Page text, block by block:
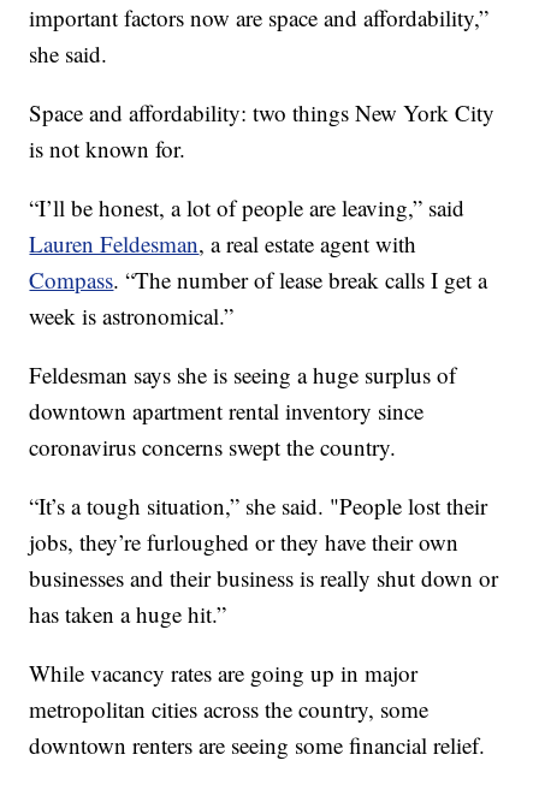
important factors now are space and affordability,”
she said.
Space and affordability: two things New York City
is not known for.
“I’ll be honest, a lot of people are leaving,” said
Lauren Feldesman, a real estate agent with
Compass. “The number of lease break calls I get a
week is astronomical.”
Feldesman says she is seeing a huge surplus of
downtown apartment rental inventory since
coronavirus concerns swept the country.
“It’s a tough situation,” she said. "People lost their
jobs, they’re furloughed or they have their own
businesses and their business is really shut down or
has taken a huge hit.”
While vacancy rates are going up in major
metropolitan cities across the country, some
downtown renters are seeing some financial relief.